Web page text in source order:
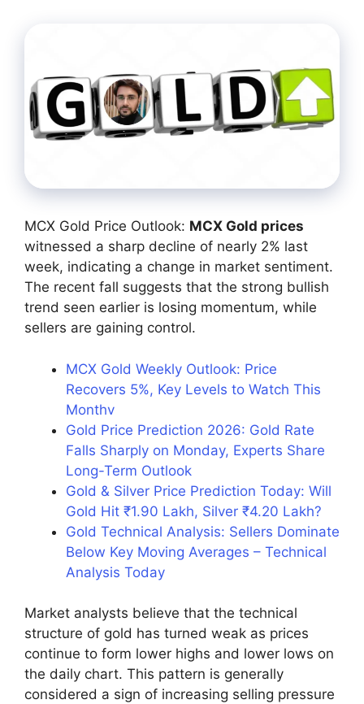
MCX Gold Price Outlook: MCX Gold prices
witnessed a sharp decline of nearly 2% last
week, indicating a change in market sentiment.
The recent fall suggests that the strong bullish
trend seen earlier is losing momentum, while
sellers are gaining control.
MCX Gold Weekly Outlook: Price
Recovers 5%, Key Levels to Watch This
Monthv
Gold Price Prediction 2026: Gold Rate
Falls Sharply on Monday, Experts Share
Long-Term Outlook
Gold & Silver Price Prediction Today: Will
Gold Hit ₹1.90 Lakh, Silver ₹4.20 Lakh?
Gold Technical Analysis: Sellers Dominate
Below Key Moving Averages – Technical
Analysis Today
Market analysts believe that the technical
structure of gold has turned weak as prices
continue to form lower highs and lower lows on
the daily chart. This pattern is generally
considered a sign of increasing selling pressure